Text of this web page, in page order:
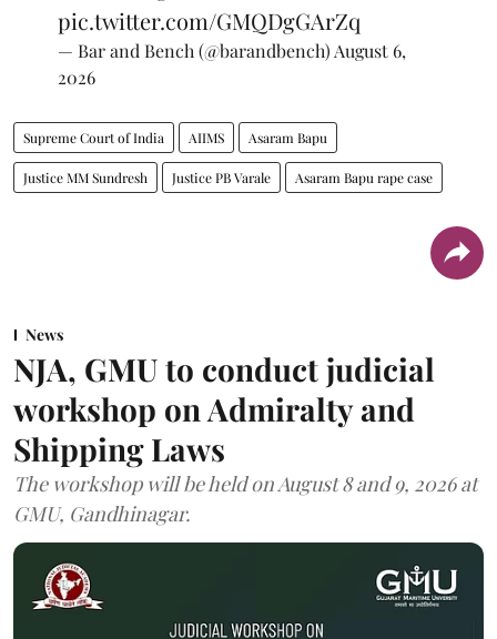
pic.twitter.com/GMQDgGArZq
— Bar and Bench (@barandbench) August 6,
2026
Supreme Court of India AIIMS Asaram Bapu
Justice MM Sundresh Justice PB Varale Asaram Bapu rape case
News
NJA, GMU to conduct judicial
workshop on Admiralty and
Shipping Laws
The workshop will be held on August 8 and 9, 2026 at
GMU, Gandhinagar.